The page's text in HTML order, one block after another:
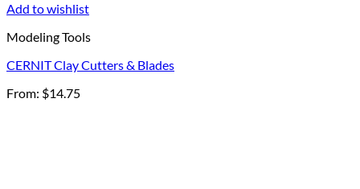
Add to wishlist
Modeling Tools
CERNIT Clay Cutters & Blades
From: $14.75